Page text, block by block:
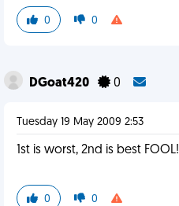
0 0
DGoat420 0
Tuesday 19 May 2009 2:53
1st is worst, 2nd is best FOOL!
0 0